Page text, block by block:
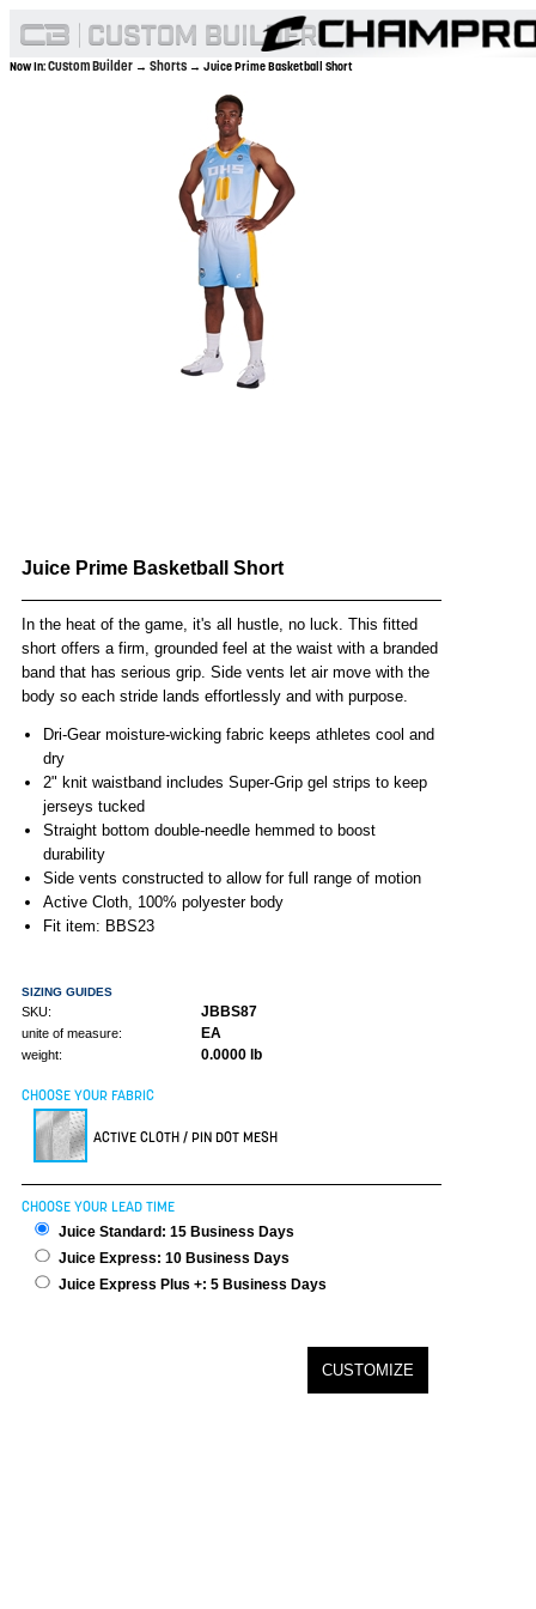
Now In:Custom Builder → Shorts → Juice Prime Basketball Short
Juice Prime Basketball Short
In the heat of the game, it's all hustle, no luck. This fitted
short offers a firm, grounded feel at the waist with a branded
band that has serious grip. Side vents let air move with the
body so each stride lands effortlessly and with purpose.
Dri-Gear moisture-wicking fabric keeps athletes cool and
dry
2" knit waistband includes Super-Grip gel strips to keep
jerseys tucked
Straight bottom double-needle hemmed to boost
durability
Side vents constructed to allow for full range of motion
Active Cloth, 100% polyester body
Fit item: BBS23
SIZING GUIDES
SKU: JBBS87
unite of measure: EA
weight: 0.0000 lb
CHOOSE YOUR FABRIC
ACTIVE CLOTH / PIN DOT MESH
CHOOSE YOUR LEAD TIME
Juice Standard: 15 Business Days
Juice Express: 10 Business Days
Juice Express Plus +: 5 Business Days